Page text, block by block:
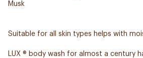
Musk
Suitable for all skin types helps with
LUX ® body wash for almost a century